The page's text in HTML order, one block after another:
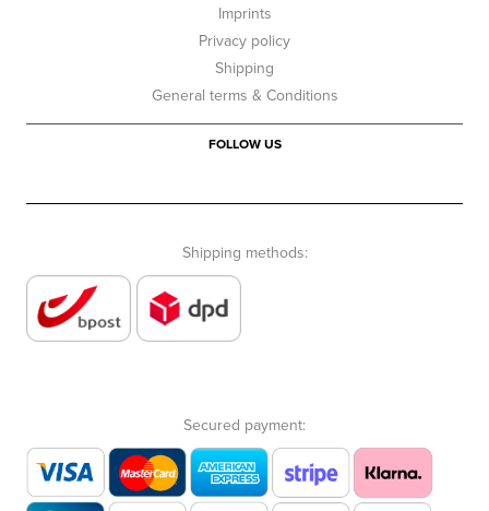
Imprints
Privacy policy
Shipping
General terms & Conditions
FOLLOW US
Shipping methods:
Secured payment: